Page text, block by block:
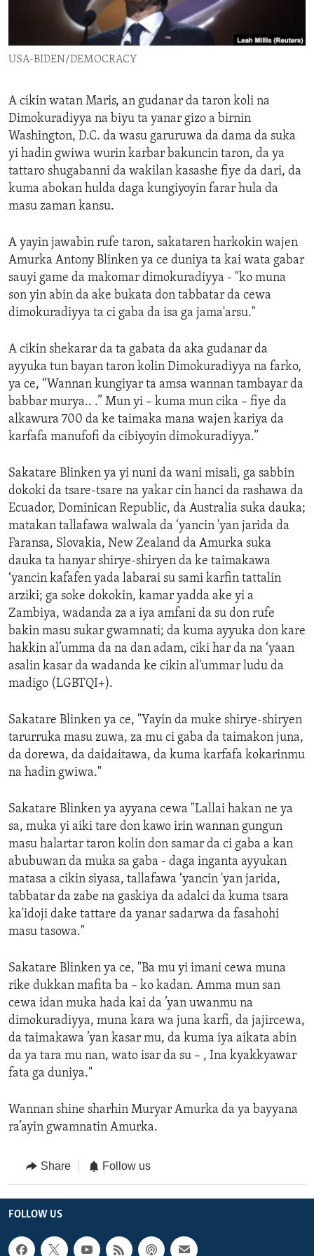
ENVIRONMENT AND HEALTH
IDEALS AND INSTITUTIONS
USA-BIDEN/DEMOCRACY
A cikin watan Maris, an gudanar da taron koli na
Dimokuradiyya na biyu ta yanar gizo a birnin
Washington, D.C. da wasu garuruwa da dama da suka
yi hadin gwiwa wurin karbar bakuncin taron, da ya
tattaro shugabanni da wakilan kasashe fiye da dari, da
kuma abokan hulda daga kungiyoyin farar hula da
masu zaman kansu.
A yayin jawabin rufe taron, sakataren harkokin wajen
Amurka Antony Blinken ya ce duniya ta kai wata gabar
sauyi game da makomar dimokuradiyya - "ko muna
son yin abin da ake bukata don tabbatar da cewa
dimokuradiyya ta ci gaba da isa ga jama'arsu."
A cikin shekarar da ta gabata da aka gudanar da
ayyuka tun bayan taron kolin Dimokuradiyya na farko,
ya ce, “Wannan kungiyar ta amsa wannan tambayar da
babbar murya.. .” Mun yi – kuma mun cika – fiye da
alkawura 700 da ke taimaka mana wajen kariya da
karfafa manufofi da cibiyoyin dimokuradiyya.”
Sakatare Blinken ya yi nuni da wani misali, ga sabbin
dokoki da tsare-tsare na yakar cin hanci da rashawa da
Ecuador, Dominican Republic, da Australia suka dauka;
matakan tallafawa walwala da ‘yancin 'yan jarida da
Faransa, Slovakia, New Zealand da Amurka suka
dauka ta hanyar shirye-shiryen da ke taimakawa
‘yancin kafafen yada labarai su sami karfin tattalin
arziki; ga soke dokokin, kamar yadda ake yi a
Zambiya, wadanda za a iya amfani da su don rufe
bakin masu sukar gwamnati; da kuma ayyuka don kare
hakkin al’umma da na dan adam, ciki har da na ‘yaan
asalin kasar da wadanda ke cikin al'ummar ludu da
madigo (LGBTQI+).
Sakatare Blinken ya ce, "Yayin da muke shirye-shiryen
tarurruka masu zuwa, za mu ci gaba da taimakon juna,
da dorewa, da daidaitawa, da kuma karfafa kokarinmu
na hadin gwiwa."
Sakatare Blinken ya ayyana cewa "Lallai hakan ne ya
sa, muka yi aiki tare don kawo irin wannan gungun
masu halartar taron kolin don samar da ci gaba a kan
abubuwan da muka sa gaba - daga inganta ayyukan
matasa a cikin siyasa, tallafawa ‘yancin 'yan jarida,
tabbatar da zabe na gaskiya da adalci da kuma tsara
ka'idoji dake tattare da yanar sadarwa da fasahohi
masu tasowa."
Sakatare Blinken ya ce, "Ba mu yi imani cewa muna
rike dukkan mafita ba – ko kadan. Amma mun san
cewa idan muka hada kai da ’yan uwanmu na
dimokuradiyya, muna kara wa juna karfi, da jajircewa,
da taimakawa ’yan kasar mu, da kuma iya aikata abin
da ya tara mu nan, wato isar da su – , Ina kyakkyawar
fata ga duniya."
Wannan shine sharhin Muryar Amurka da ya bayyana
ra’ayin gwamnatin Amurka.
Share Follow us
FOLLOW US